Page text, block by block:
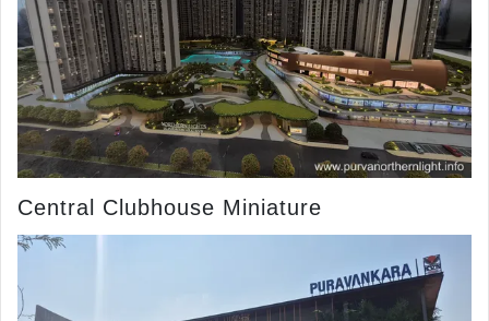
Central Clubhouse Miniature